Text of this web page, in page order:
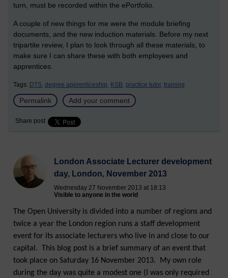
turn, must be recorded within the ePortfolio.
A couple of new things for me were the module briefing
documents, and the new induction materials. Before my next
tripartite review, I plan to look through all these materials, to
make sure I can share these with both employees and
apprentices.
Tags: DTS, degree apprenticeship, KSB, practice tutor, training
Permalink Add your comment
Share post
London Associate Lecturer development
day, London, November 2013
Wednesday 27 November 2013 at 18:13
Visible to anyone in the world
The Open University is divided into a number of regions and
twice a year the London region runs a staff development
event for its associate lecturers who live in and close to our
capital. This blog post is a brief summary of an event that
took place on Saturday 16 November 2013. My own role
during the day was quite a modest one (I was only required